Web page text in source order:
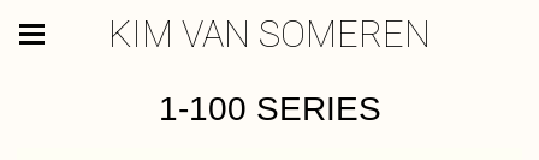
KIM VAN SOMEREN
1-100 SERIES